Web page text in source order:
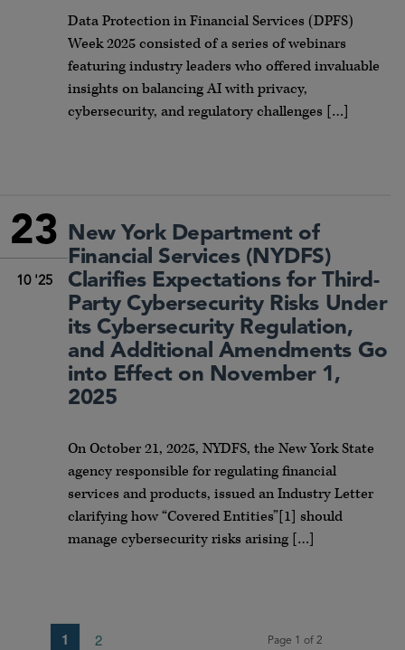
Data Protection in Financial Services (DPFS)
Week 2025 consisted of a series of webinars
featuring industry leaders who offered invaluable
insights on balancing AI with privacy,
cybersecurity, and regulatory challenges […]
23
10 '25
New York Department of
Financial Services (NYDFS)
Clarifies Expectations for Third-
Party Cybersecurity Risks Under
its Cybersecurity Regulation,
and Additional Amendments Go
into Effect on November 1,
2025
On October 21, 2025, NYDFS, the New York State
agency responsible for regulating financial
services and products, issued an Industry Letter
clarifying how “Covered Entities”[1] should
manage cybersecurity risks arising […]
Page 1 of 2
1 2